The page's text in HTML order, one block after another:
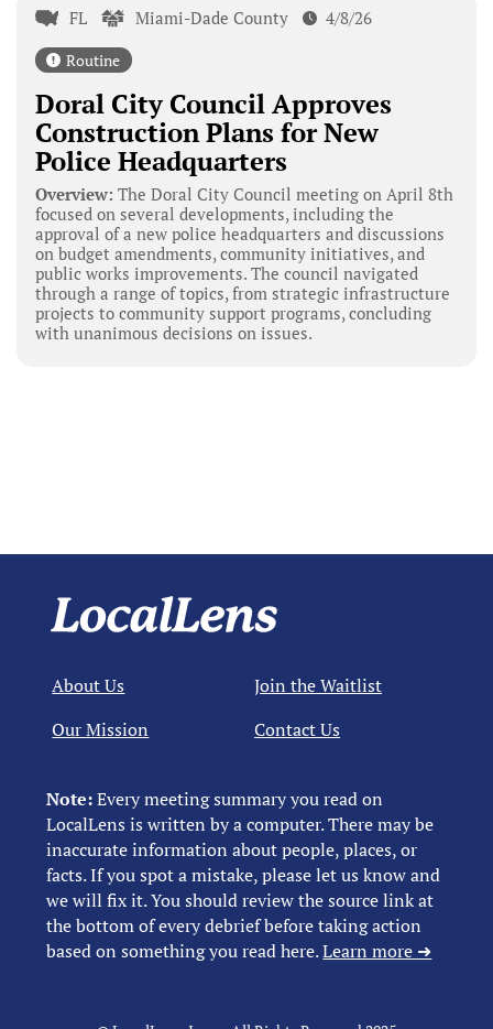
FL Miami-Dade County 4/8/26
Routine
Doral City Council Approves
Construction Plans for New
Police Headquarters
Overview: The Doral City Council meeting on April 8th
focused on several developments, including the
approval of a new police headquarters and discussions
on budget amendments, community initiatives, and
public works improvements. The council navigated
through a range of topics, from strategic infrastructure
projects to community support programs, concluding
with unanimous decisions on issues.
Note:Every meeting summary you read on
LocalLens is written by a computer. There may be
inaccurate information about people, places, or
facts. If you spot a mistake, please let us know and
we will fix it. You should review the source link at
the bottom of every debrief before taking action
based on something you read here.Learn more ➜
About Us
Our Mission
Join the Waitlist
Contact Us